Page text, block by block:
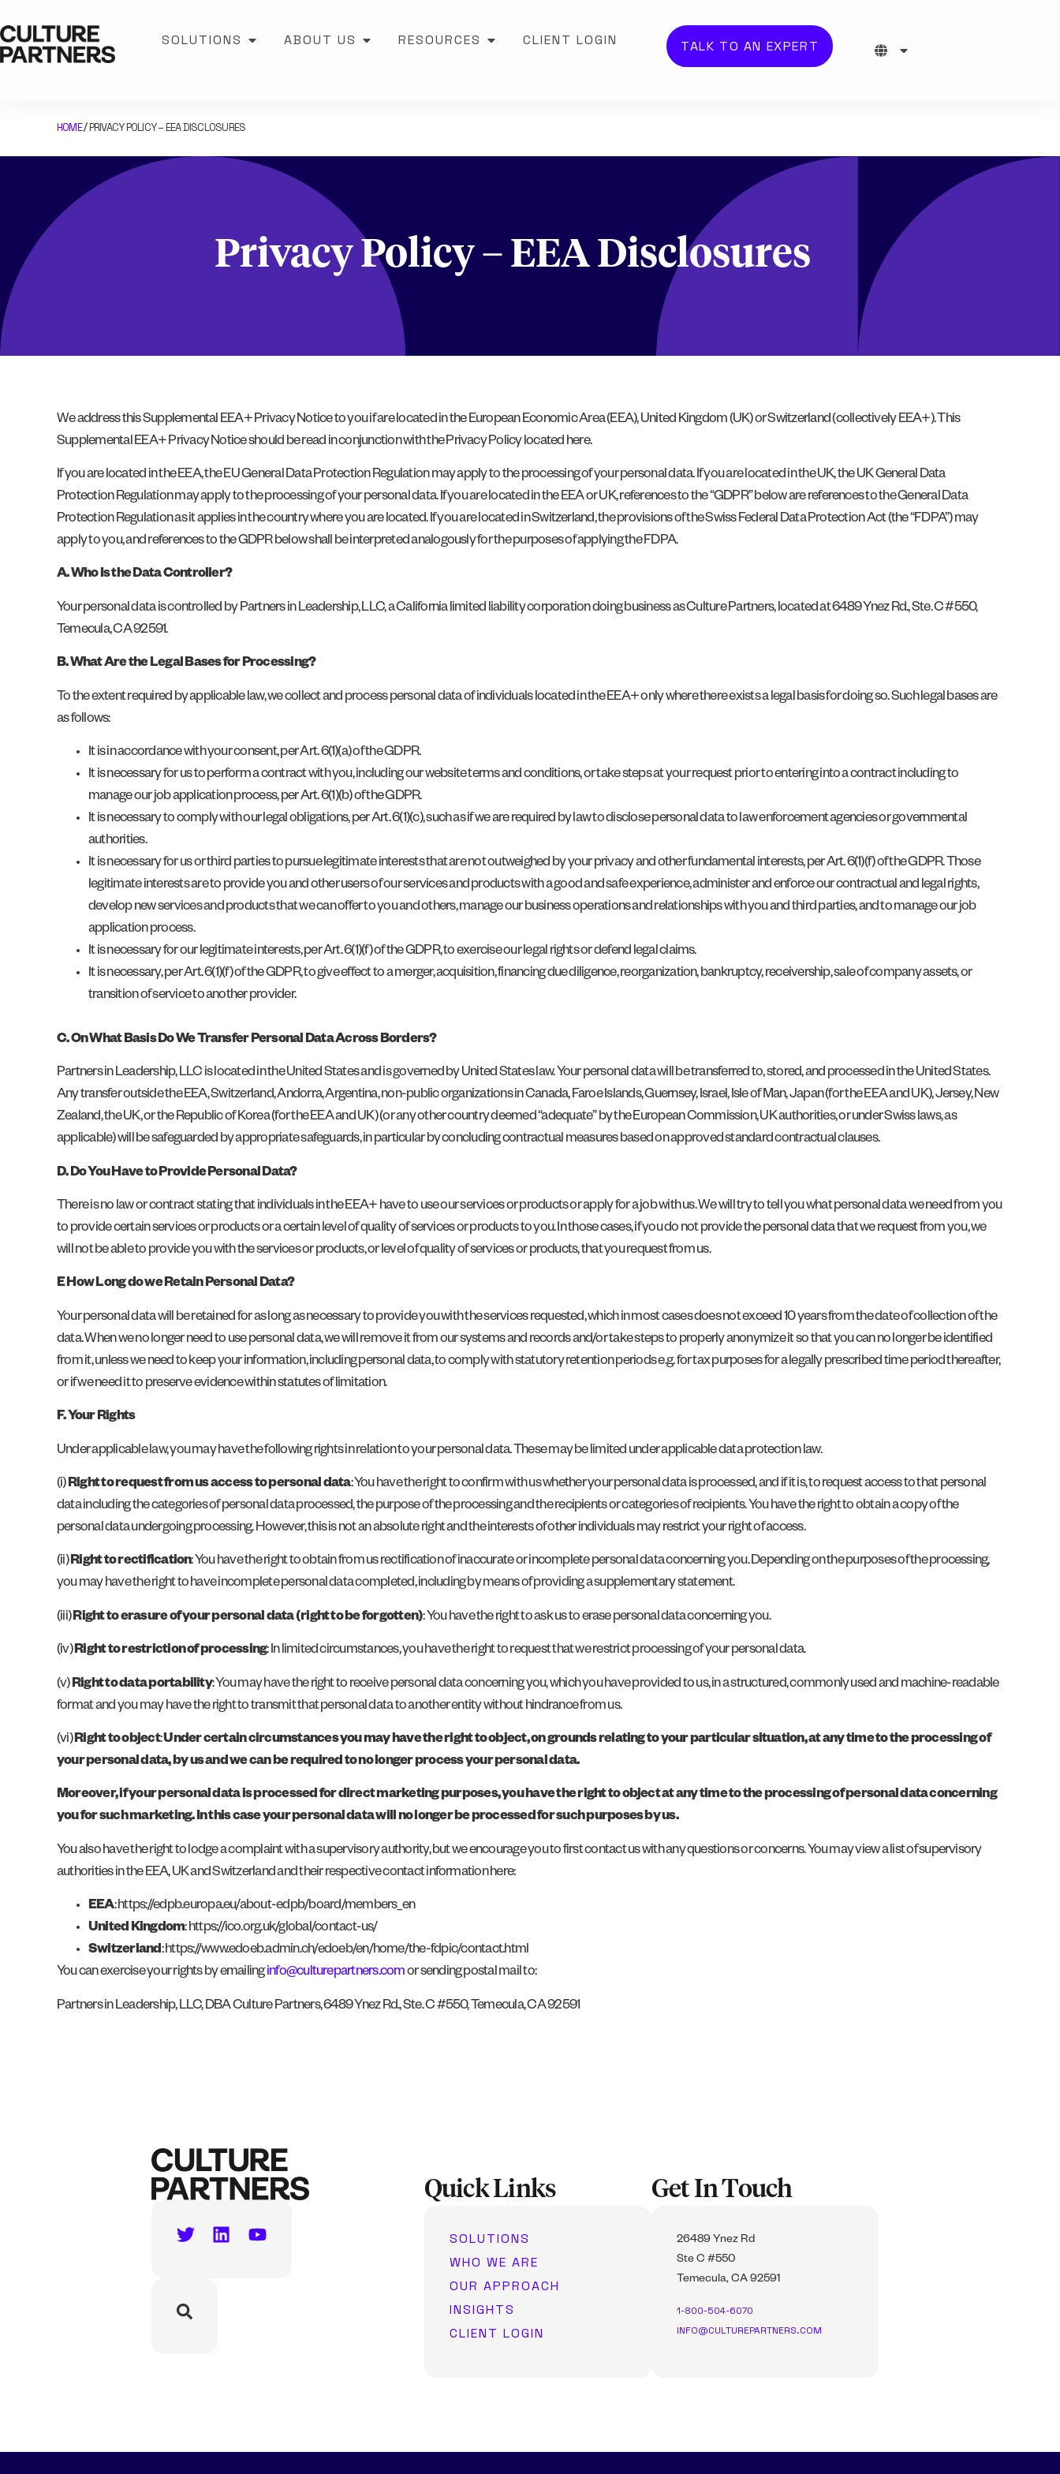
SOLUTIONS ABOUT US RESOURCES CLIENT LOGIN TALK TO AN EXPERT
HOME/ PRIVACY POLICY – EEA DISCLOSURES
Privacy Policy – EEA Disclosures
We address this Supplemental EEA+ Privacy Notice to you if are located in the European Economic Area (EEA), United Kingdom (UK) or Switzerland (collectively EEA+). This
Supplemental EEA+ Privacy Notice should be read in conjunction with the Privacy Policy located here.
If you are located in the EEA, the EU General Data Protection Regulation may apply to the processing of your personal data. If you are located in the UK, the UK General Data
Protection Regulation may apply to the processing of your personal data. If you are located in the EEA or UK, references to the “GDPR” below are references to the General Data
Protection Regulation as it applies in the country where you are located. If you are located in Switzerland, the provisions of the Swiss Federal Data Protection Act (the “FDPA”) may
apply to you, and references to the GDPR below shall be interpreted analogously for the purposes of applying the FDPA.
A. Who Is the Data Controller?
Your personal data is controlled by Partners in Leadership, LLC, a California limited liability corporation doing business as Culture Partners, located at 6489 Ynez Rd., Ste. C #550,
Temecula, CA 92591.
B. What Are the Legal Bases for Processing?
To the extent required by applicable law, we collect and process personal data of individuals located in the EEA+ only where there exists a legal basis for doing so. Such legal bases are
as follows:
It is in accordance with your consent, per Art. 6(1)(a) of the GDPR.
It is necessary for us to perform a contract with you, including our website terms and conditions, or take steps at your request prior to entering into a contract including to
manage our job application process, per Art. 6(1)(b) of the GDPR.
It is necessary to comply with our legal obligations, per Art. 6(1)(c), such as if we are required by law to disclose personal data to law enforcement agencies or governmental
authorities.
It is necessary for us or third parties to pursue legitimate interests that are not outweighed by your privacy and other fundamental interests, per Art. 6(1)(f) of the GDPR. Those
legitimate interests are to provide you and other users of our services and products with a good and safe experience, administer and enforce our contractual and legal rights,
develop new services and products that we can offer to you and others, manage our business operations and relationships with you and third parties, and to manage our job
application process.
It is necessary for our legitimate interests, per Art. 6(1)(f) of the GDPR, to exercise our legal rights or defend legal claims.
It is necessary, per Art. 6(1)(f) of the GDPR, to give effect to a merger, acquisition, financing due diligence, reorganization, bankruptcy, receivership, sale of company assets, or
transition of service to another provider.
C. On What Basis Do We Transfer Personal Data Across Borders?
Partners in Leadership, LLC is located in the United States and is governed by United States law. Your personal data will be transferred to, stored, and processed in the United States.
Any transfer outside the EEA, Switzerland, Andorra, Argentina, non-public organizations in Canada, Faroe Islands, Guernsey, Israel, Isle of Man, Japan (for the EEA and UK), Jersey, New
Zealand, the UK, or the Republic of Korea (for the EEA and UK) (or any other country deemed “adequate” by the European Commission, UK authorities, or under Swiss laws, as
applicable) will be safeguarded by appropriate safeguards, in particular by concluding contractual measures based on approved standard contractual clauses.
D. Do You Have to Provide Personal Data?
There is no law or contract stating that individuals in the EEA+ have to use our services or products or apply for a job with us. We will try to tell you what personal data we need from you
to provide certain services or products or a certain level of quality of services or products to you. In those cases, if you do not provide the personal data that we request from you, we
will not be able to provide you with the services or products, or level of quality of services or products, that you request from us.
E How Long do we Retain Personal Data?
Your personal data will be retained for as long as necessary to provide you with the services requested, which in most cases does not exceed 10 years from the date of collection of the
data. When we no longer need to use personal data, we will remove it from our systems and records and/or take steps to properly anonymize it so that you can no longer be identified
from it, unless we need to keep your information, including personal data, to comply with statutory retention periods e.g. for tax purposes for a legally prescribed time period thereafter,
or if we need it to preserve evidence within statutes of limitation.
F. Your Rights
Under applicable law, you may have the following rights in relation to your personal data. These may be limited under applicable data protection law.
(i)Right to request from us access to personal data: You have the right to confirm with us whether your personal data is processed, and if it is, to request access to that personal
data including the categories of personal data processed, the purpose of the processing and the recipients or categories of recipients. You have the right to obtain a copy of the
personal data undergoing processing. However, this is not an absolute right and the interests of other individuals may restrict your right of access.
(ii)Right to rectification: You have the right to obtain from us rectification of inaccurate or incomplete personal data concerning you. Depending on the purposes of the processing,
you may have the right to have incomplete personal data completed, including by means of providing a supplementary statement.
(iii)Right to erasure of your personal data (right to be forgotten): You have the right to ask us to erase personal data concerning you.
(iv)Right to restriction of processing: In limited circumstances, you have the right to request that we restrict processing of your personal data.
(v)Right to data portability: You may have the right to receive personal data concerning you, which you have provided to us, in a structured, commonly used and machine-readable
format and you may have the right to transmit that personal data to another entity without hindrance from us.
(vi)Right to object:Under certain circumstances you may have the right to object, on grounds relating to your particular situation, at any time to the processing of
your personal data, by us and we can be required to no longer process your personal data.
Moreover, if your personal data is processed for direct marketing purposes, you have the right to object at any time to the processing of personal data concerning
you for such marketing. In this case your personal data will no longer be processed for such purposes by us.
You also have the right to lodge a complaint with a supervisory authority, but we encourage you to first contact us with any questions or concerns. You may view a list of supervisory
authorities in the EEA, UK and Switzerland and their respective contact information here:
EEA: https://edpb.europa.eu/about-edpb/board/members_en
United Kingdom: https://ico.org.uk/global/contact-us/
Switzerland: https://www.edoeb.admin.ch/edoeb/en/home/the-fdpic/contact.html
You can exercise your rights by emailinginfo@culturepartners.comor sending postal mail to:
Partners in Leadership, LLC, DBA Culture Partners, 6489 Ynez Rd., Ste. C #550, Temecula, CA 92591
Quick Links
SOLUTIONS
WHO WE ARE
OUR APPROACH
INSIGHTS
CLIENT LOGIN
Get In Touch
26489 Ynez Rd
Ste C #550
Temecula, CA 92591
1-800-504-6070
INFO@CULTUREPARTNERS.COM